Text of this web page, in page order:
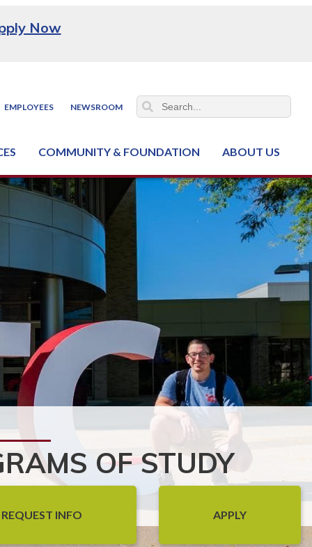
Now
EMPLOYEES NEWSROOM
COMMUNITY & FOUNDATION ABOUT US
OF STUDY
APPLY
REQUEST INFO